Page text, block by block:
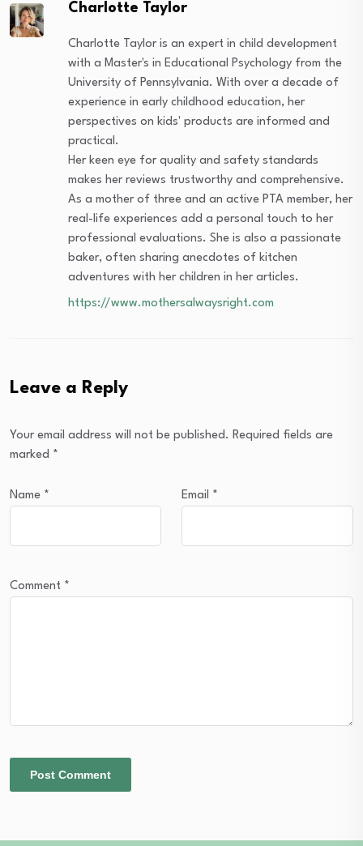
Charlotte Taylor
Charlotte Taylor is an expert in child development
with a Master's in Educational Psychology from the
University of Pennsylvania. With over a decade of
experience in early childhood education, her
perspectives on kids' products are informed and
practical.
Her keen eye for quality and safety standards
makes her reviews trustworthy and comprehensive.
As a mother of three and an active PTA member, her
real-life experiences add a personal touch to her
professional evaluations. She is also a passionate
baker, often sharing anecdotes of kitchen
adventures with her children in her articles.
https://www.mothersalwaysright.com
Leave a Reply
Your email address will not be published. Required fields are
marked *
Name * Email *
Comment *